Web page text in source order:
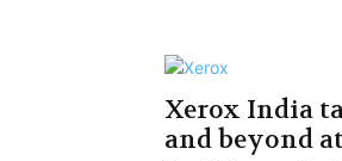
Xerox India
and beyond